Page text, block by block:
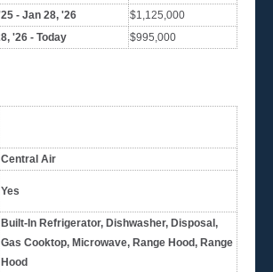
- Jan 28, '26
$1,125,000
'26 - Today
$995,000
Central Air
Yes
Built-In Refrigerator, Dishwasher, Disposal,
Gas Cooktop, Microwave, Range Hood, Range
Hood